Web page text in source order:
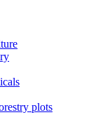
plots